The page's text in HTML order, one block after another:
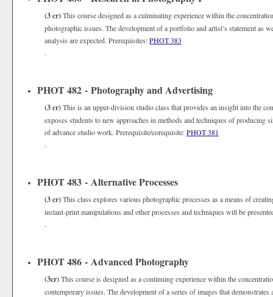
(3 cr)This course designed as a culminating experience within the
photographic issues. The development of a portfolio and artist’s statement as
analysis are expected. Prerequisites:PHOT 383
.
PHOT 482 - Photography and Advertising
(3 cr)This is an upper-division studio class that provides an insight into the
exposes students to new approaches in methods and techniques of
of advance studio work. Prerequisite/corequisite:PHOT 381
.
PHOT 483 - Alternative Processes
(3 cr)This class explores various photographic processes as a means of
instant-print manipulations and other processes and techniques will be
.
PHOT 486 - Advanced Photography
(3cr)This course is designed as a continuing experience within the
contemporary issues. The development of a series of images that